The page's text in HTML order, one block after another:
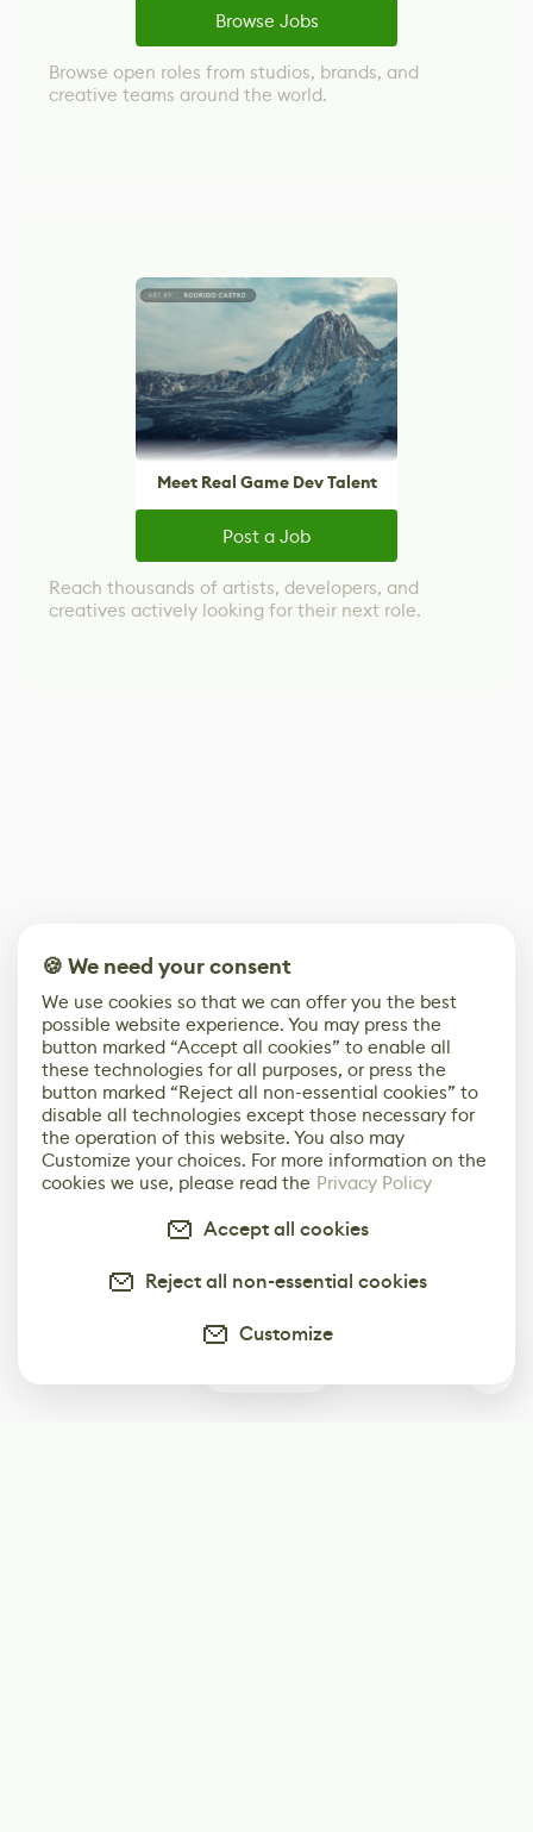
Browse Jobs
Browse open roles from studios, brands, and
creative teams around the world.
Meet Real Game Dev Talent
Post a Job
Reach thousands of artists, developers, and
creatives actively looking for their next role.
🍪 We need your consent
We use cookies so that we can offer you the best
possible website experience. You may press the
button marked “Accept all cookies” to enable all
these technologies for all purposes, or press the
button marked “Reject all non-essential cookies” to
disable all technologies except those necessary for
the operation of this website. You also may
Customize your choices. For more information on the
cookies we use, please read the Privacy Policy
Accept all cookies
Reject all non-essential cookies
Customize